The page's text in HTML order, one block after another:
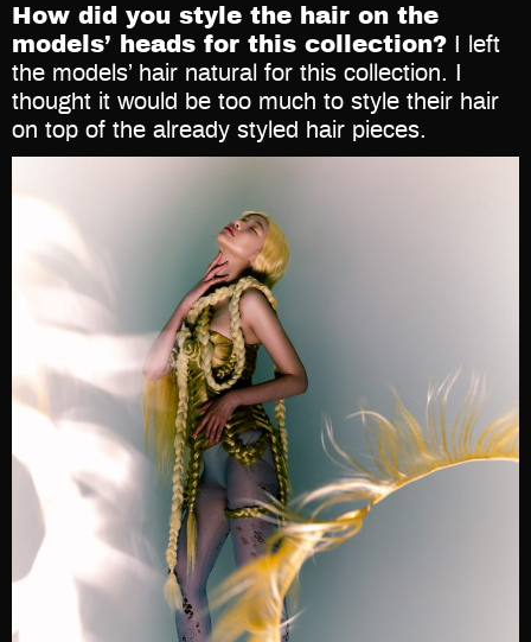
How did you style the hair on the
models’ heads for this collection? I left
the models’ hair natural for this collection. I
thought it would be too much to style their hair
on top of the already styled hair pieces.